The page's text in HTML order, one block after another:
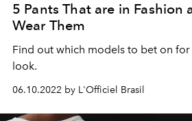
5 Pants That are in Fashion
Wear Them
Find out which models to bet on
look.
06.10.2022 by L'Officiel Brasil